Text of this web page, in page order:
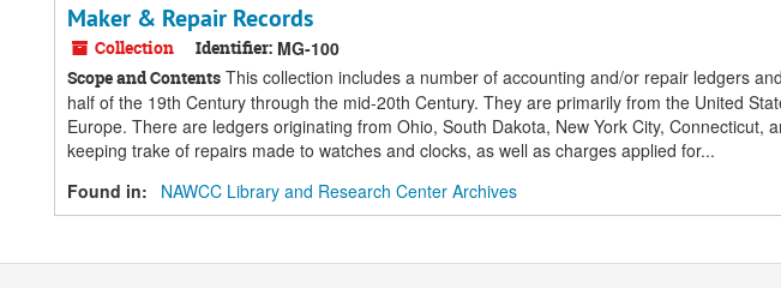
Maker & Repair Records
Collection Identifier: MG-100
Scope and Contents This collection includes a number of accounting and/or repair ledgers
half of the 19th Century through the mid-20th Century. They are primarily from the United
Europe. There are ledgers originating from Ohio, South Dakota, New York City, Connecticut,
keeping trake of repairs made to watches and clocks, as well as charges applied for...
Found in:
NAWCC Library and Research Center Archives